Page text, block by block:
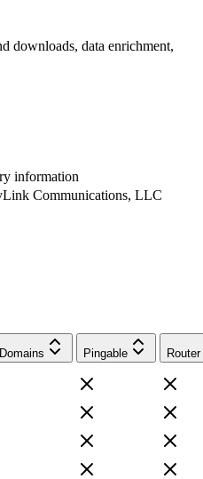
downloads, data enrichment,
information
Communications, LLC
Domains Pingable Router